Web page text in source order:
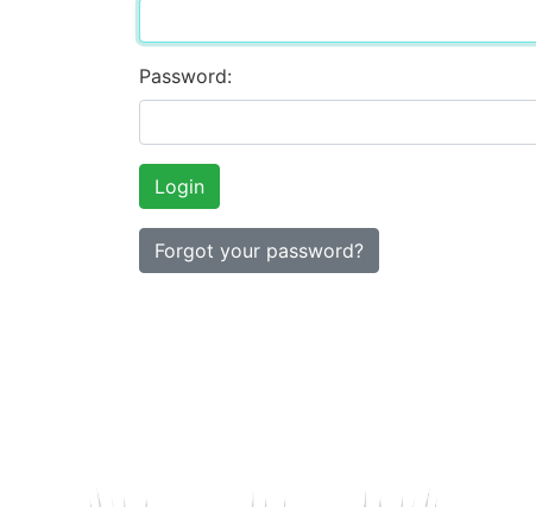
Password:
Forgot your password?